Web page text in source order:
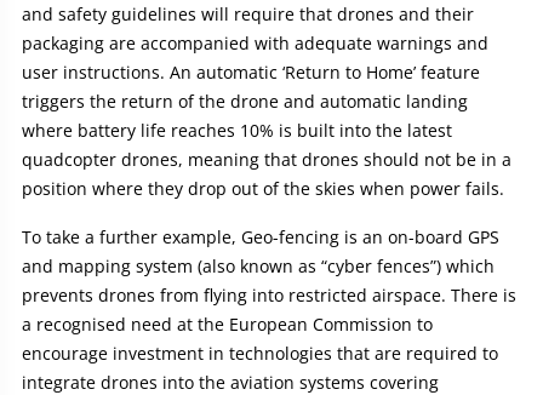
and safety guidelines will require that drones and their
packaging are accompanied with adequate warnings and
user instructions. An automatic ‘Return to Home’ feature
triggers the return of the drone and automatic landing
where battery life reaches 10% is built into the latest
quadcopter drones, meaning that drones should not be in a
position where they drop out of the skies when power fails.
To take a further example, Geo-fencing is an on-board GPS
and mapping system (also known as “cyber fences”) which
prevents drones from flying into restricted airspace. There is
a recognised need at the European Commission to
encourage investment in technologies that are required to
integrate drones into the aviation systems covering